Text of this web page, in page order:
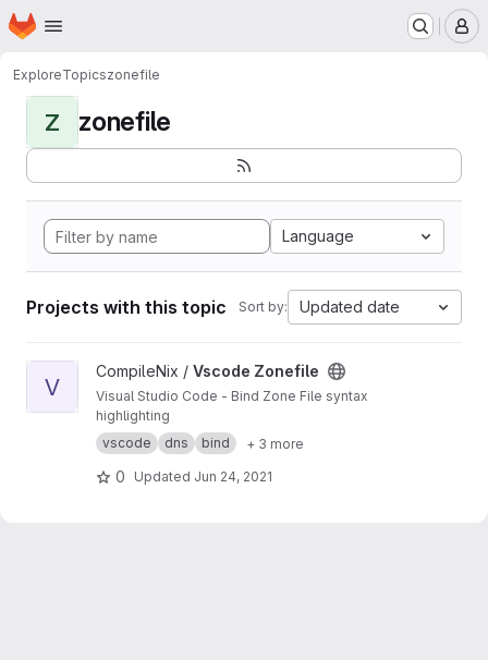
Skip to main content
Homepage
ExploreTopicszonefile
Z zonefile
Language
Projects with this topic Sort by: Updated date
View Vscode Zonefile project
V
CompileNix / Vscode Zonefile
Visual Studio Code - Bind Zone File syntax
highlighting
vscode
dns bind + 3 more
0 Updated Jun 24, 2021